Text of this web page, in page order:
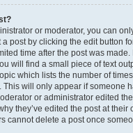
or moderator, you can
post by clicking the edit button
time after the post was
will find a small piece of text
which lists the number of
will only appear if someone
or administrator edited
they’ve edited the post at their
cannot delete a post once